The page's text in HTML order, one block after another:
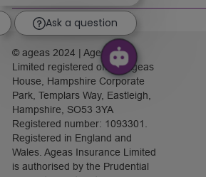
Separator
© ageas 2024 | Ageas (UK)
Limited registered office: Ageas
House, Hampshire Corporate
Park, Templars Way, Eastleigh,
Hampshire, SO53 3YA
Registered number: 1093301.
Registered in England and
Wales. Ageas Insurance Limited
is authorised by the Prudential
notification
Ask a question